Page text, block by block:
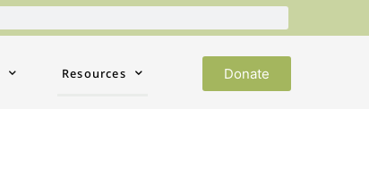
Resources Donate